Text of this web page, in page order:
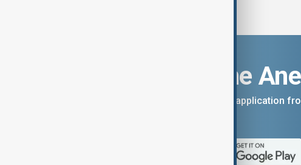
Download the
You can download the AnewZ application